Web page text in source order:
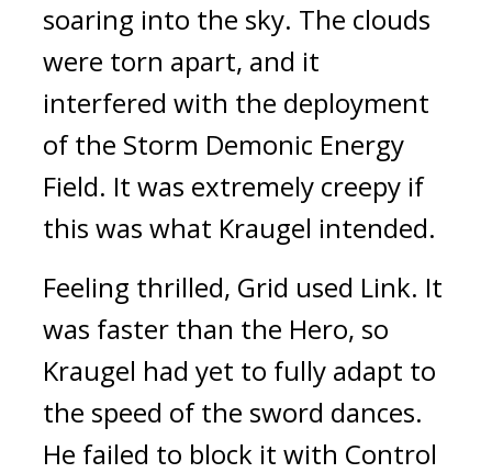
soaring into the sky. The clouds
were torn apart, and it
interfered with the deployment
of the Storm Demonic Energy
Field. It was extremely creepy if
this was what Kraugel intended.
Feeling thrilled, Grid used Link. It
was faster than the Hero, so
Kraugel had yet to fully adapt to
the speed of the sword dances.
He failed to block it with Control